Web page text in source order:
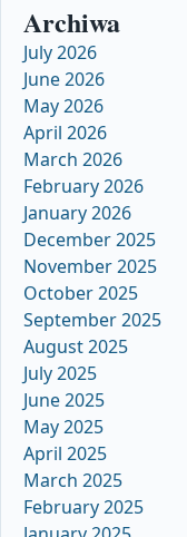
Archiwa
July 2026
June 2026
May 2026
April 2026
March 2026
February 2026
January 2026
December 2025
November 2025
October 2025
September 2025
August 2025
July 2025
June 2025
May 2025
April 2025
March 2025
February 2025